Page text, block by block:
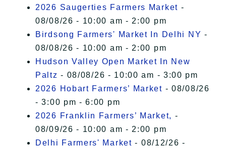
2026 Saugerties Farmers Market -
08/08/26 - 10:00 am - 2:00 pm
Birdsong Farmers' Market In Delhi NY -
08/08/26 - 10:00 am - 2:00 pm
Hudson Valley Open Market In New
Paltz - 08/08/26 - 10:00 am - 3:00 pm
2026 Hobart Farmers’ Market - 08/08/26
- 3:00 pm - 6:00 pm
2026 Franklin Farmers’ Market, -
08/09/26 - 10:00 am - 2:00 pm
Delhi Farmers' Market - 08/12/26 -